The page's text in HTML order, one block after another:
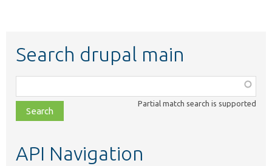
Search drupal main
class,
file,
topic,
Partial match search is supported
API Navigation